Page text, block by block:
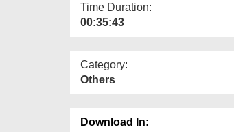
Time Duration:
00:35:43
Category:
Others
Download In: